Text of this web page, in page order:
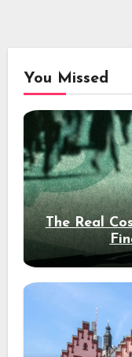
You Missed
The Real